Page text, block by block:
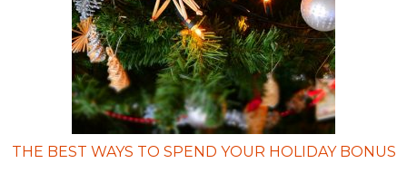
THE BEST WAYS TO SPEND YOUR HOLIDAY BONUS